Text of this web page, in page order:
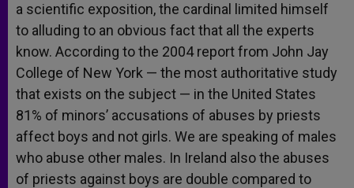
a scientific exposition, the cardinal limited himself
to alluding to an obvious fact that all the experts
know. According to the 2004 report from John Jay
College of New York — the most authoritative study
that exists on the subject — in the United States
81% of minors’ accusations of abuses by priests
affect boys and not girls. We are speaking of males
who abuse other males. In Ireland also the abuses
of priests against boys are double compared to